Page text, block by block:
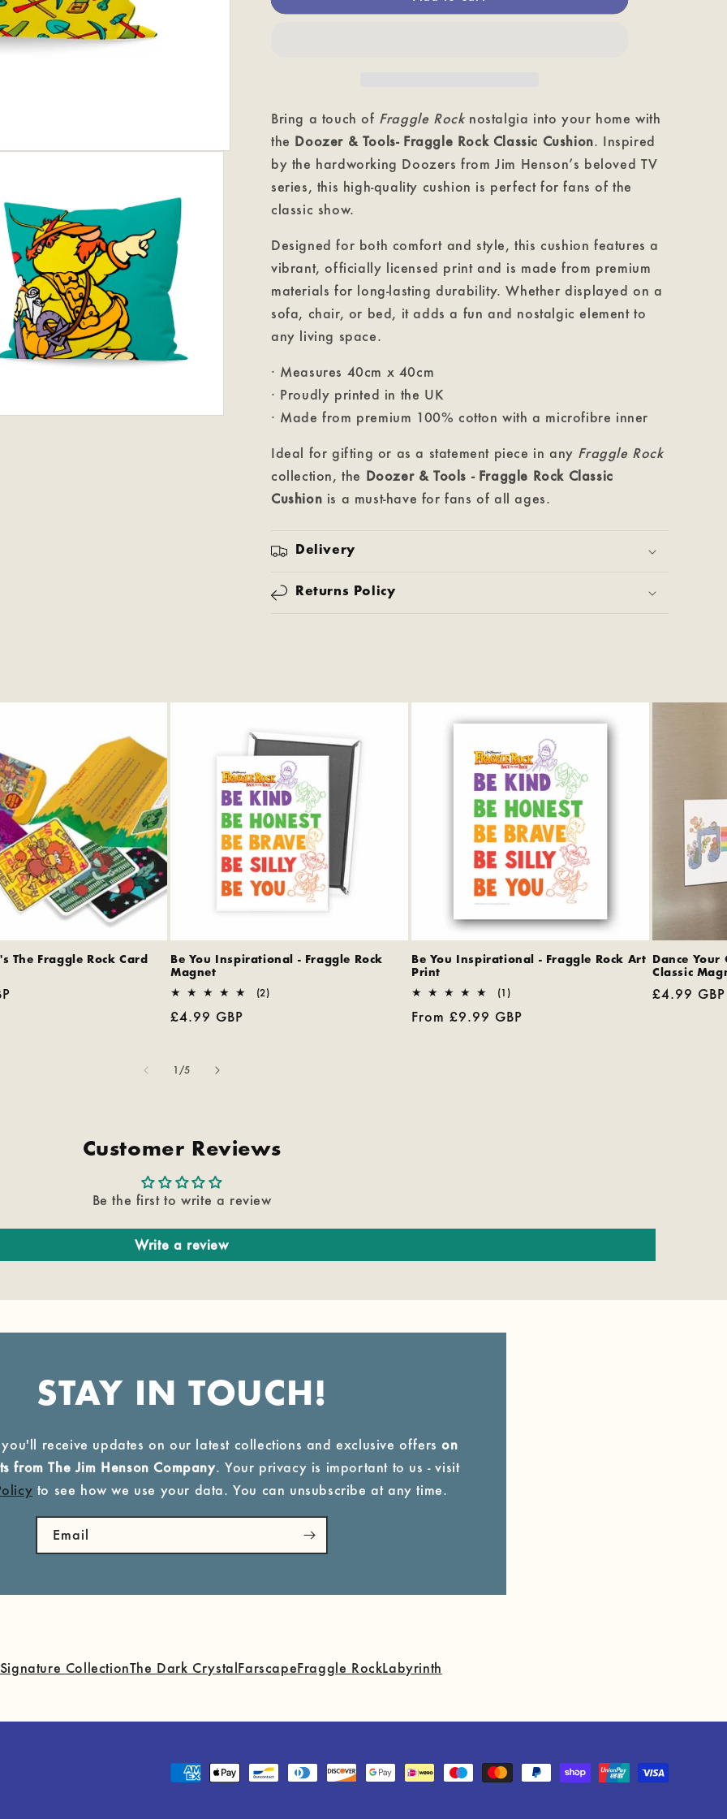
-
-
Bring a touch of Fraggle Rocknostalgia into your home with
the Doozer & Tools- Fraggle Rock Classic Cushion. Inspired
by the hardworking Doozers from Jim Henson’s beloved TV
series, this high-quality cushion is perfect for fans of the
classic show.
Designed for both comfort and style, this cushion features a
vibrant, officially licensed print and is made from premium
materials for long-lasting durability. Whether displayed on a
sofa, chair, or bed, it adds a fun and nostalgic element to
any living space.
· Measures 40cm x 40cm
· Proudly printed in the UK
· Made from premium 100% cotton with a microfibre inner
Ideal for gifting or as a statement piece in any Fraggle Rock
collection, the Doozer & Tools - Fraggle Rock Classic
Cushion is a must-have for fans of all ages.
Delivery
Returns Policy
The Fraggle Rock Card
Be You Inspirational - Fraggle Rock
Magnet
(2)2
Regular
£4.99 GBP
Be You Inspirational - Fraggle Rock Art
Print
(1)1
reviews
Regular
From £9.99 GBP
Dance Your
Classic
Regular
£4.99 GBP
1 /of
5
Customer Reviews
Be the first to write a review
Write a review
STAY IN TOUCH!
receive updates on our latest collections and exclusive offerson
from The Jim Henson Company. Your privacy is important to us - visit
to see how we use your data. You can unsubscribe at any time.
Email
CollectionThe Dark CrystalFarscapeFraggle RockLabyrinth
Payment